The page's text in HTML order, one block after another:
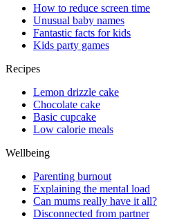
How to reduce screen time
Unusual baby names
Fantastic facts for kids
Kids party games
Recipes
Lemon drizzle cake
Chocolate cake
Basic cupcake
Low calorie meals
Wellbeing
Parenting burnout
Explaining the mental load
Can mums really have it all?
Disconnected from partner